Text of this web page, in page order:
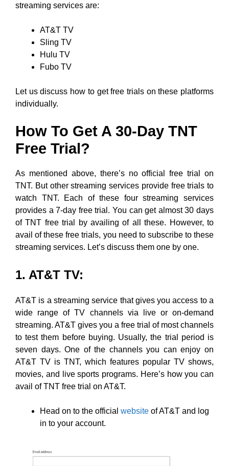
streaming services are:
AT&T TV
Sling TV
Hulu TV
Fubo TV
Let us discuss how to get free trials on these platforms
individually.
How To Get A 30-Day TNT
Free Trial?
As mentioned above, there’s no official free trial on
TNT. But other streaming services provide free trials to
watch TNT. Each of these four streaming services
provides a 7-day free trial. You can get almost 30 days
of TNT free trial by availing of all these. However, to
avail of these free trials, you need to subscribe to these
streaming services. Let’s discuss them one by one.
1. AT&T TV:
AT&T is a streaming service that gives you access to a
wide range of TV channels via live or on-demand
streaming. AT&T gives you a free trial of most channels
to test them before buying. Usually, the trial period is
seven days. One of the channels you can enjoy on
AT&T TV is TNT, which features popular TV shows,
movies, and live sports programs. Here’s how you can
avail of TNT free trial on AT&T.
Head on to the official website of AT&T and log
in to your account.